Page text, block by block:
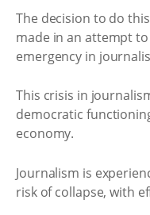
The decision to do
made in an attempt
emergency in
This crisis in
democratic
economy.
Journalism is
risk of collapse, with